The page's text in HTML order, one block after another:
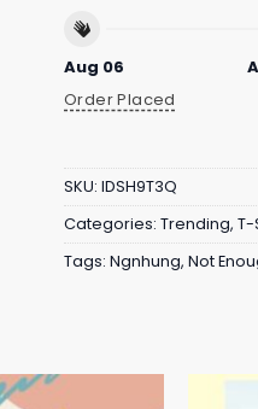
Aug 06
Order Placed
SKU: IDSH9T3Q
Categories: Trending, T-
Tags: Ngnhung, Not